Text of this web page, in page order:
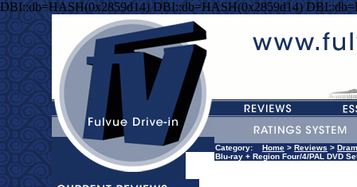
DBI::db=HASH(0x2859d14) DBI::db=HASH(0x2859d14)
Category: Home > Reviews >
Blu-ray + Region Four/4/PAL DVD